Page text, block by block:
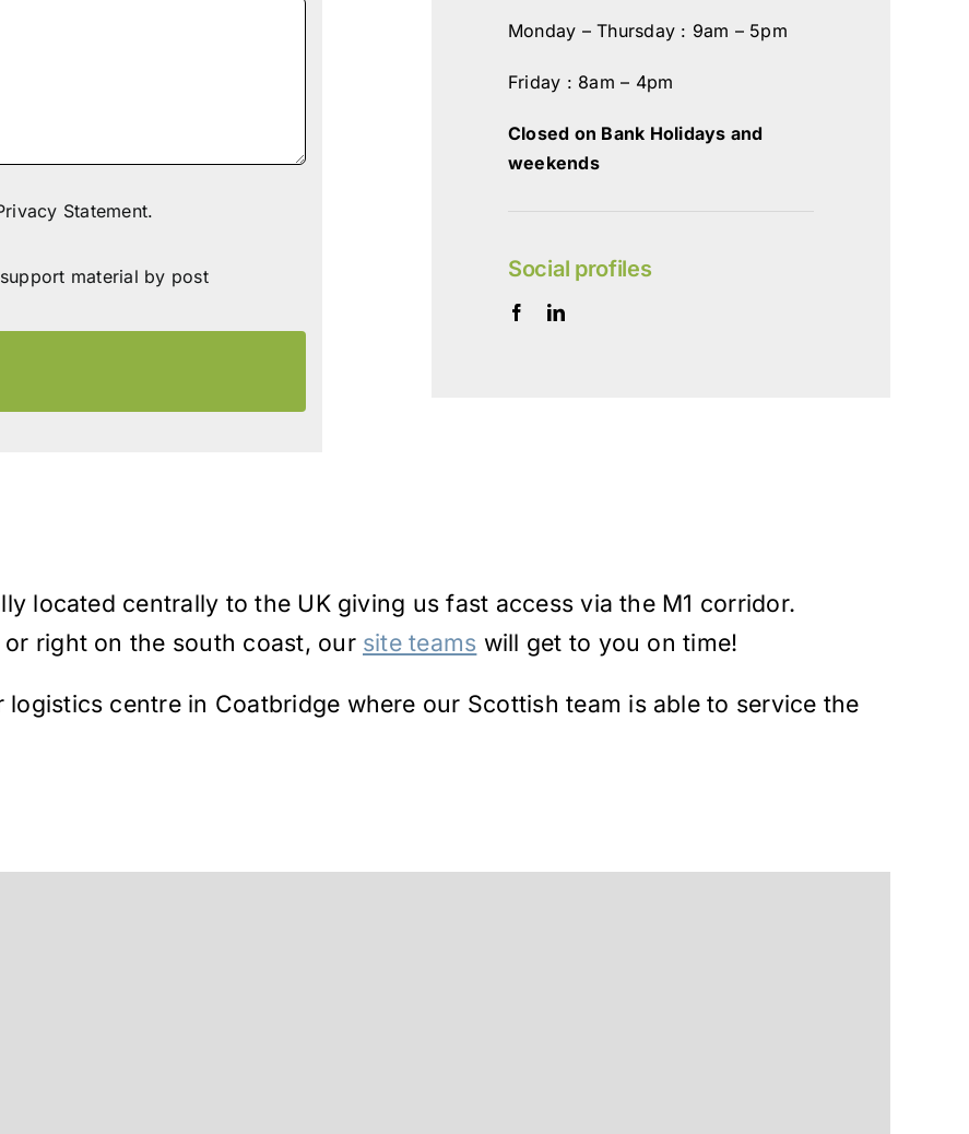
Statement.
material by post
Monday – Thursday : 9am – 5pm
Friday : 8am – 4pm
Closed on Bank Holidays and
weekends
Social profiles
located centrally to the UK giving us fast access via the M1 corridor.
right on the south coast, our site teams will get to you on time!
centre in Coatbridge where our Scottish team is able to service the